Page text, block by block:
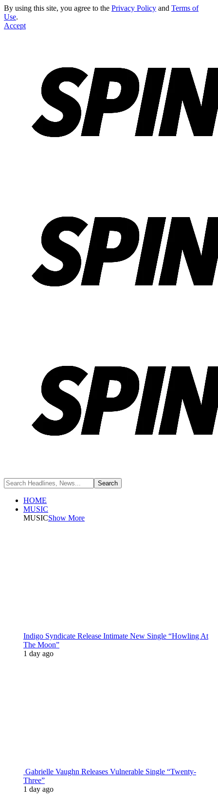
By using this site, you agree to the Privacy Policy and Terms of
Use.
Accept
HOME
MUSIC
MUSICShow More
Indigo Syndicate Release Intimate New Single “Howling At
The Moon”
1 day ago
Gabrielle Vaughn Releases Vulnerable Single “Twenty-
Three”
1 day ago